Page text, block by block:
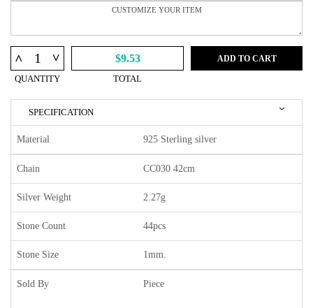
^ ^
QUANTITY
$9.53
TOTAL
ADD TO CART
SPECIFICATION
Material 925 Sterling silver
Chain CC030 42cm
Silver Weight 2.27g
Stone Count 44pcs
Stone Size 1mm.
Sold By Piece